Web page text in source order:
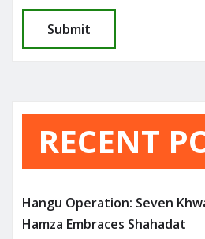
RECENT
Hangu Operation: Seven
Hamza Embraces Shahadat